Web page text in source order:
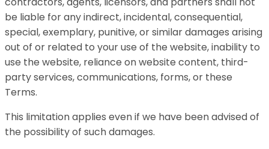
be liable for any indirect, incidental, consequential,
special, exemplary, punitive, or similar damages arising
out of or related to your use of the website, inability to
use the website, reliance on website content, third-
party services, communications, forms, or these
Terms.
This limitation applies even if we have been advised of
the possibility of such damages.